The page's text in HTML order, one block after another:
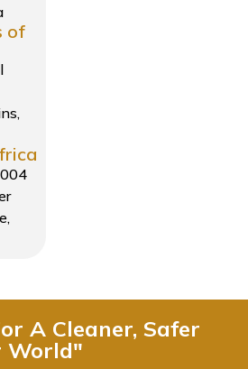
of
A Cleaner, Safer
World"